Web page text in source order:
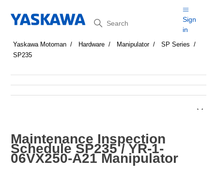
Search
Sign
in
Yaskawa Motoman Hardware Manipulator
SP Series
SP235
Maintenance Inspection
Schedule SP235 / YR-1-
06VX250-A21 Manipulator